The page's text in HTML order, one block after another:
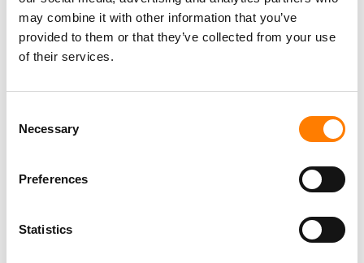
may combine it with other information that you’ve
provided to them or that they’ve collected from your use
of their services.
Selection
Necessary
Preferences
Statistics